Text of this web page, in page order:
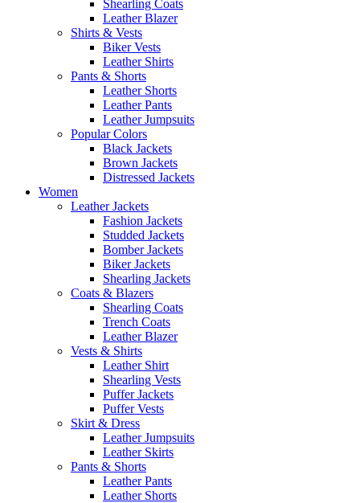
Shearling Coats
Leather Blazer
Shirts & Vests
Biker Vests
Leather Shirts
Pants & Shorts
Leather Shorts
Leather Pants
Leather Jumpsuits
Popular Colors
Black Jackets
Brown Jackets
Distressed Jackets
Women
Leather Jackets
Fashion Jackets
Studded Jackets
Bomber Jackets
Biker Jackets
Shearling Jackets
Coats & Blazers
Shearling Coats
Trench Coats
Leather Blazer
Vests & Shirts
Leather Shirt
Shearling Vests
Puffer Jackets
Puffer Vests
Skirt & Dress
Leather Jumpsuits
Leather Skirts
Pants & Shorts
Leather Pants
Leather Shorts